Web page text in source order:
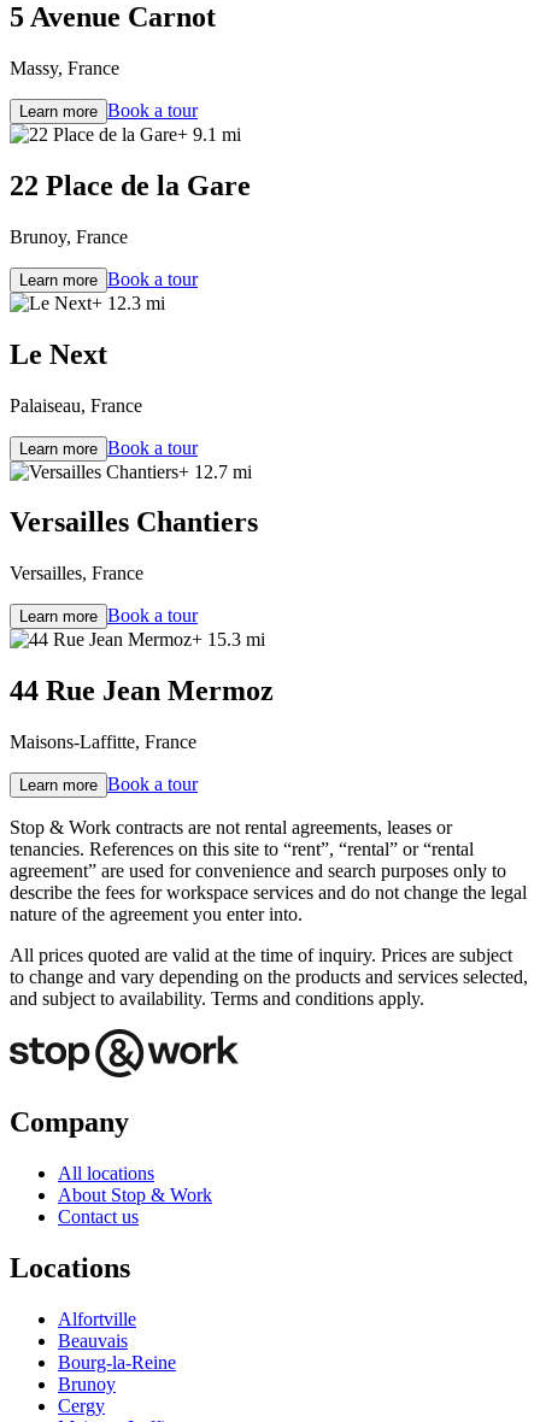
5 Avenue Carnot
Massy, France
Learn more Book a tour
+ 9.1 mi
22 Place de la Gare
Brunoy, France
Learn more Book a tour
+ 12.3 mi
Le Next
Palaiseau, France
Learn more Book a tour
+ 12.7 mi
Versailles Chantiers
Versailles, France
Learn more Book a tour
+ 15.3 mi
44 Rue Jean Mermoz
Maisons-Laffitte, France
Learn more Book a tour
Stop & Work contracts are not rental agreements, leases or
tenancies. References on this site to “rent”, “rental” or “rental
agreement” are used for convenience and search purposes only to
describe the fees for workspace services and do not change the legal
nature of the agreement you enter into.
All prices quoted are valid at the time of inquiry. Prices are subject
to change and vary depending on the products and services selected,
and subject to availability. Terms and conditions apply.
Company
All locations
About Stop & Work
Contact us
Locations
Alfortville
Beauvais
Bourg-la-Reine
Brunoy
Cergy